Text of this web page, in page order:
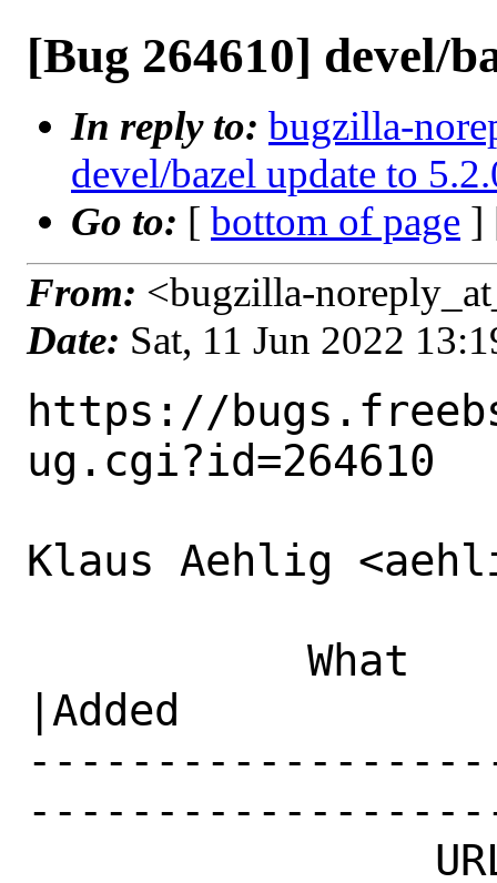
[Bug 264610] devel/
In reply to: bugzilla-
devel/bazel update to
Go to: [ bottom of page ]
From: <bugzilla-
Date: Sat, 11 Jun 2022
https://
ug.cgi?id=264610
Klaus Aehlig
|Added